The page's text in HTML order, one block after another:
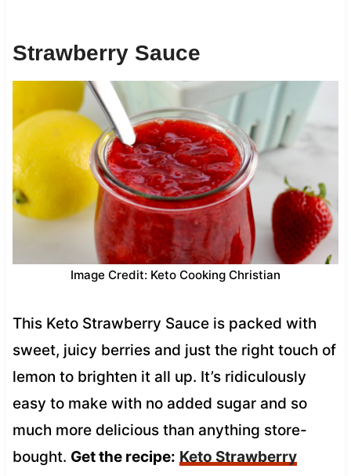
Strawberry Sauce
Image Credit: Keto Cooking Christian
This Keto Strawberry Sauce is packed with
sweet, juicy berries and just the right touch of
lemon to brighten it all up. It’s ridiculously
easy to make with no added sugar and so
much more delicious than anything store-
bought. Get the recipe: Keto Strawberry